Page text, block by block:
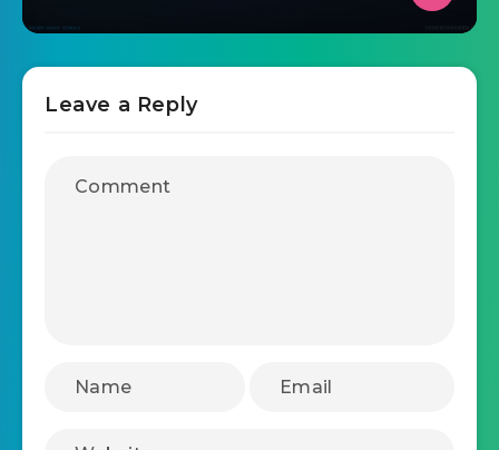
Leave a Reply